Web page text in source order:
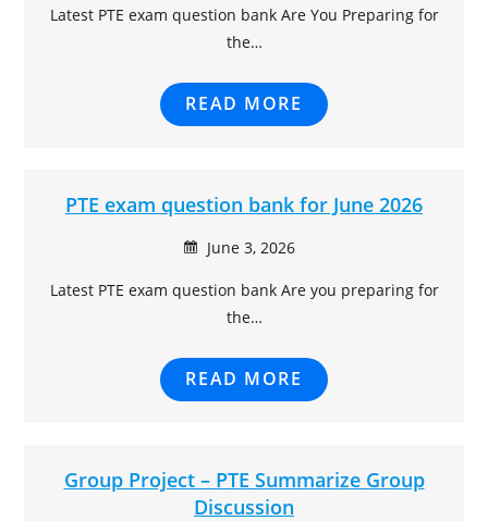
Latest PTE exam question bank Are You Preparing for
the…
READ MORE
PTE exam question bank for June 2026
June 3, 2026
Latest PTE exam question bank Are you preparing for
the…
READ MORE
Group Project – PTE Summarize Group
Discussion